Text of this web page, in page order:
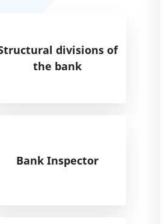
divisions of
the bank
Bank Inspector